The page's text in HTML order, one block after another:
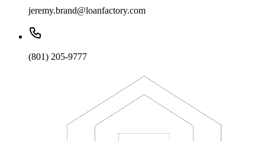
jeremy.brand@loanfactory.com
(801) 205-9777